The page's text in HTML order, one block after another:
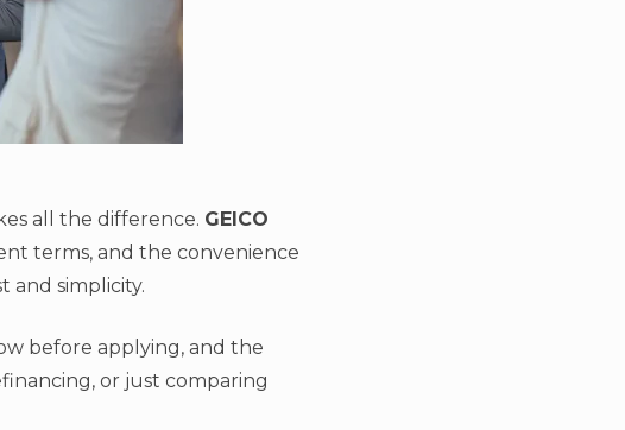
all the difference. GEICO
terms, and the convenience
and simplicity.
before applying, and the
or just comparing